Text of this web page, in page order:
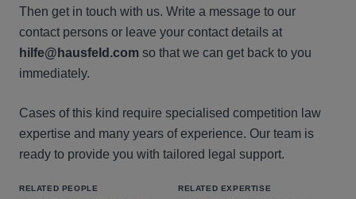
Then get in touch with us. Write a message to our
contact persons or leave your contact details at
hilfe@hausfeld.com so that we can get back to you
immediately.
Cases of this kind require specialised competition law
expertise and many years of experience. Our team is
ready to provide you with tailored legal support.
RELATED PEOPLE RELATED EXPERTISE